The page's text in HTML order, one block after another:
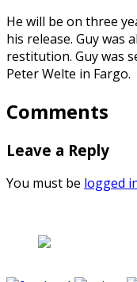
He will be on three
his release. Guy was
restitution. Guy was
Peter Welte in Fargo.
Comments
Leave a Reply
You must be logged